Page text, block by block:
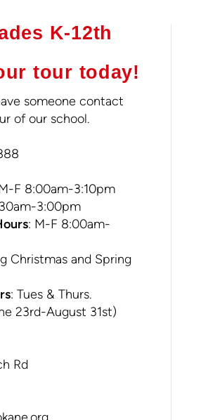
K-12th
tour today!
someone contact
of our school.
F 8:00am-3:10pm
3:00pm
: M-F 8:00am-
Christmas and Spring
: Tues & Thurs.
23rd-August 31st)
Rd